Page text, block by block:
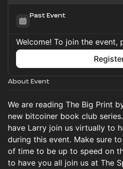
Past Event
Welcome! To join the event,
About Event
We are reading The Big Print
new bitcoiner book club
have Larry join us virtually to
during this event. Make sure
of time to be up to speed on
to have you all join us at The